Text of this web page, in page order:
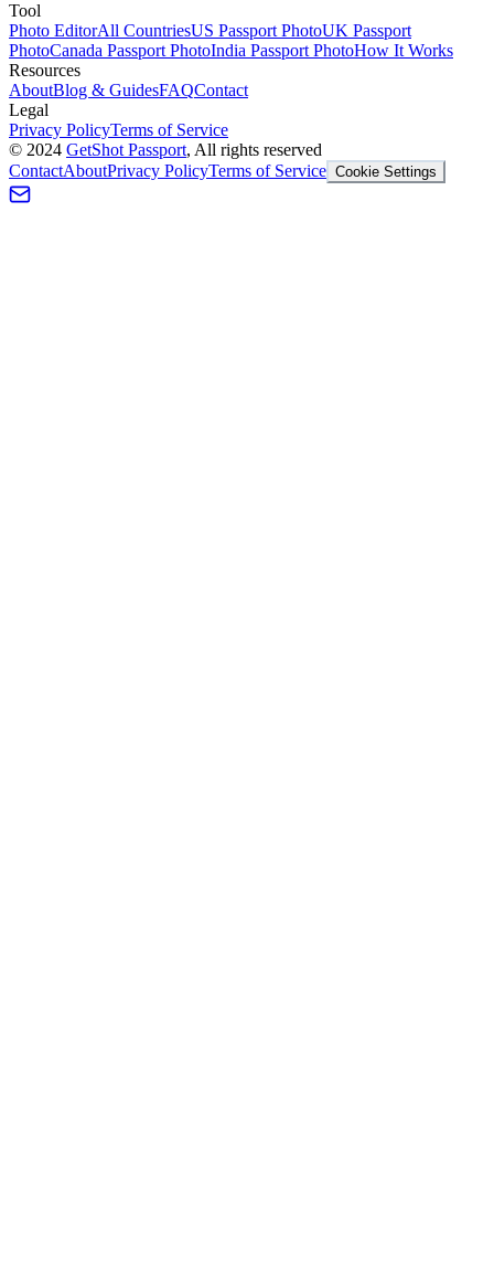
Tool
Photo EditorAll CountriesUS Passport PhotoUK Passport
PhotoCanada Passport PhotoIndia Passport PhotoHow It Works
Resources
AboutBlog & GuidesFAQContact
Legal
Privacy PolicyTerms of Service
© 2024 GetShot Passport, All rights reserved
ContactAboutPrivacy PolicyTerms of Service Cookie Settings